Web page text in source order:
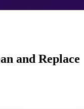
and Replace